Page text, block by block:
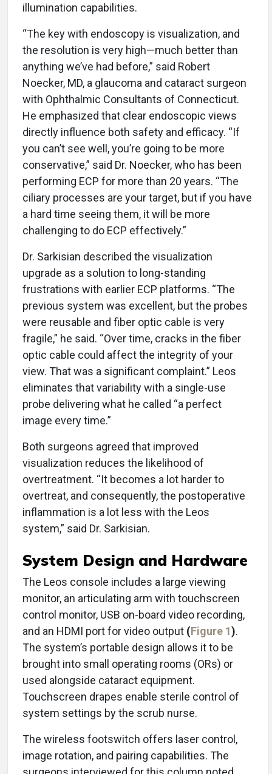
illumination capabilities.
“The key with endoscopy is visualization, and
the resolution is very high—much better than
anything we’ve had before,” said Robert
Noecker, MD, a glaucoma and cataract surgeon
with Ophthalmic Consultants of Connecticut.
He emphasized that clear endoscopic views
directly influence both safety and efficacy. “If
you can’t see well, you’re going to be more
conservative,” said Dr. Noecker, who has been
performing ECP for more than 20 years. “The
ciliary processes are your target, but if you have
a hard time seeing them, it will be more
challenging to do ECP effectively.”
Dr. Sarkisian described the visualization
upgrade as a solution to long-standing
frustrations with earlier ECP platforms. “The
previous system was excellent, but the probes
were reusable and fiber optic cable is very
fragile,” he said. “Over time, cracks in the fiber
optic cable could affect the integrity of your
view. That was a significant complaint.” Leos
eliminates that variability with a single-use
probe delivering what he called “a perfect
image every time.”
Both surgeons agreed that improved
visualization reduces the likelihood of
overtreatment. “It becomes a lot harder to
overtreat, and consequently, the postoperative
inflammation is a lot less with the Leos
system,” said Dr. Sarkisian.
System Design and Hardware
The Leos console includes a large viewing
monitor, an articulating arm with touchscreen
control monitor, USB on-board video recording,
and an HDMI port for video output (Figure 1).
The system’s portable design allows it to be
brought into small operating rooms (ORs) or
used alongside cataract equipment.
Touchscreen drapes enable sterile control of
system settings by the scrub nurse.
The wireless footswitch offers laser control,
image rotation, and pairing capabilities. The